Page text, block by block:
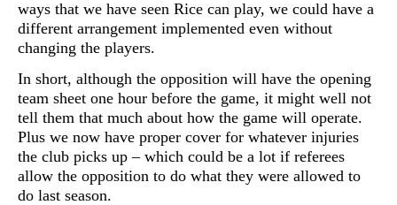
ways that we have seen Rice can play, we could have a
different arrangement implemented even without
changing the players.
In short, although the opposition will have the opening
team sheet one hour before the game, it might well not
tell them that much about how the game will operate.
Plus we now have proper cover for whatever injuries
the club picks up – which could be a lot if referees
allow the opposition to do what they were allowed to
do last season.